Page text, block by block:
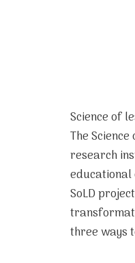
Science of
The
research
SoLD
three ways